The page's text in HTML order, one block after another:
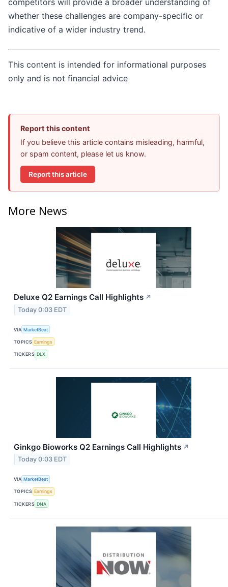
competitors will provide a broader understanding of
whether these challenges are company-specific or
indicative of a wider industry trend.
This content is intended for informational purposes
only and is not financial advice
Report this content
If you believe this article contains misleading, harmful,
or spam content, please let us know.
Report this article
More News
Deluxe Q2 Earnings Call Highlights ↗
Today 0:03 EDT
VIA MarketBeat
TOPICS Earnings
TICKERS DLX
Ginkgo Bioworks Q2 Earnings Call Highlights ↗
Today 0:03 EDT
VIA MarketBeat
TOPICS Earnings
TICKERS DNA